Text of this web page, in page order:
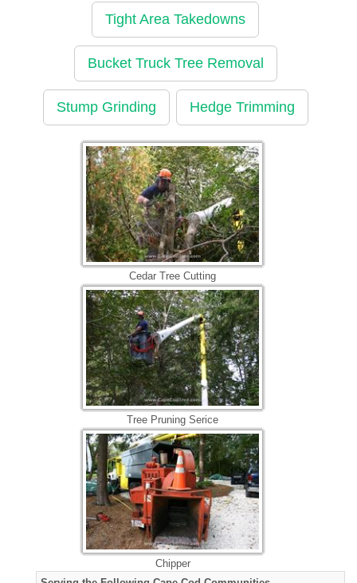
Tight Area Takedowns
Bucket Truck Tree Removal
Stump Grinding Hedge Trimming
Cedar Tree Cutting
Tree Pruning Serice
Chipper